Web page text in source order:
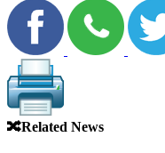
🔀Related News